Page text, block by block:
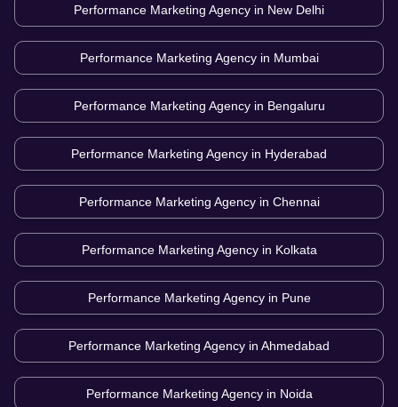
Performance Marketing Agency in New Delhi
Performance Marketing Agency in Mumbai
Performance Marketing Agency in Bengaluru
Performance Marketing Agency in Hyderabad
Performance Marketing Agency in Chennai
Performance Marketing Agency in Kolkata
Performance Marketing Agency in Pune
Performance Marketing Agency in Ahmedabad
Performance Marketing Agency in Noida